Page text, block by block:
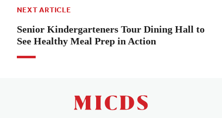
NEXT ARTICLE
Senior Kindergarteners Tour Dining Hall to
See Healthy Meal Prep in Action